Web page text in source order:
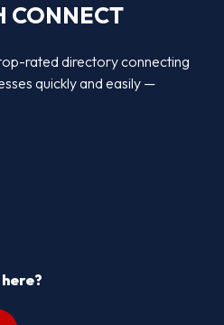
CONNECT
rated directory connecting
quickly and easily —